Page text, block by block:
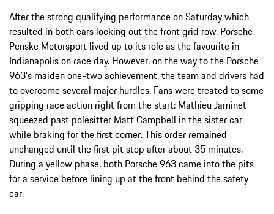
After the strong qualifying performance on Saturday which
resulted in both cars locking out the front grid row, Porsche
Penske Motorsport lived up to its role as the favourite in
Indianapolis on race day. However, on the way to the Porsche
963's maiden one-two achievement, the team and drivers had
to overcome several major hurdles. Fans were treated to some
gripping race action right from the start: Mathieu Jaminet
squeezed past polesitter Matt Campbell in the sister car
while braking for the first corner. This order remained
unchanged until the first pit stop after about 35 minutes.
During a yellow phase, both Porsche 963 came into the pits
for a service before lining up at the front behind the safety
car.